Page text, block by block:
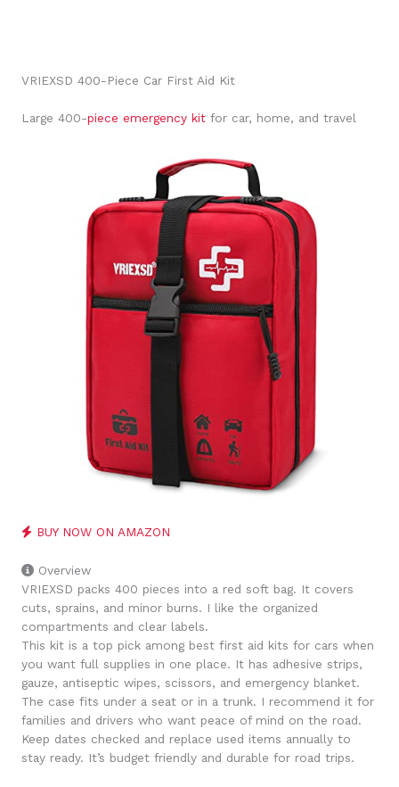
VRIEXSD 400-Piece Car First Aid Kit
Large 400-piece emergency kit for car, home, and travel
BUY NOW ON AMAZON
Overview
VRIEXSD packs 400 pieces into a red soft bag. It covers
cuts, sprains, and minor burns. I like the organized
compartments and clear labels.
This kit is a top pick among best first aid kits for cars when
you want full supplies in one place. It has adhesive strips,
gauze, antiseptic wipes, scissors, and emergency blanket.
The case fits under a seat or in a trunk. I recommend it for
families and drivers who want peace of mind on the road.
Keep dates checked and replace used items annually to
stay ready. It’s budget friendly and durable for road trips.